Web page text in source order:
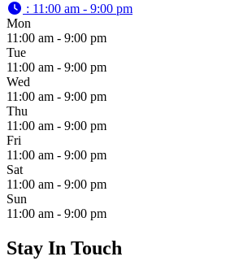
: 11:00 am - 9:00 pm
Mon
11:00 am - 9:00 pm
Tue
11:00 am - 9:00 pm
Wed
11:00 am - 9:00 pm
Thu
11:00 am - 9:00 pm
Fri
11:00 am - 9:00 pm
Sat
11:00 am - 9:00 pm
Sun
11:00 am - 9:00 pm
Stay In Touch